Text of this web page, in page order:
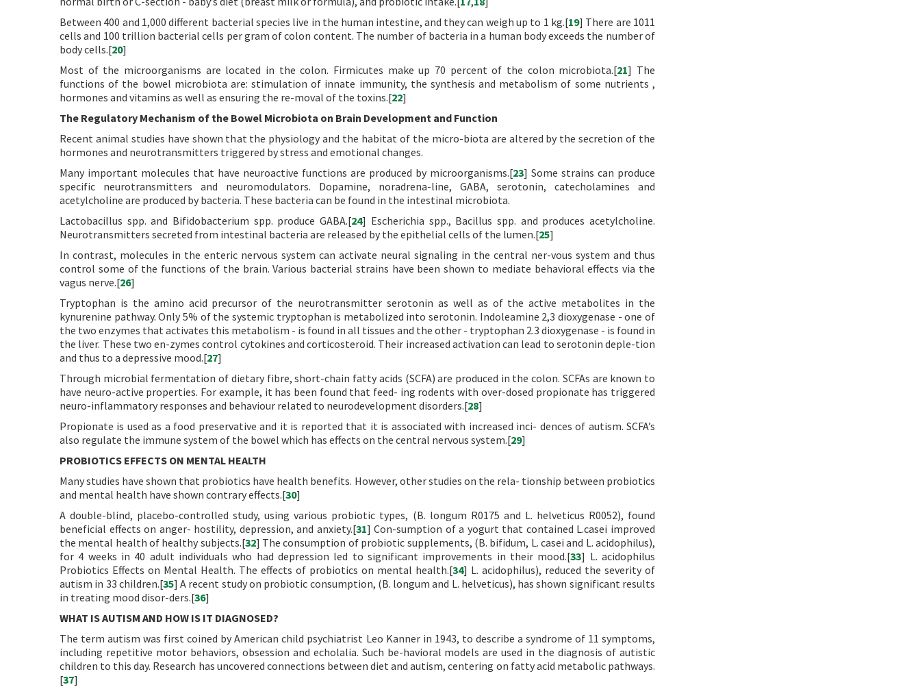
Between 400 and 1,000 different bacterial species live in the human intestine, and they can weigh up to 1 kg.[19] There are 1011
cells and 100 trillion bacterial cells per gram of colon content. The number of bacteria in a human body exceeds the number of
body cells.[20]
Most of the microorganisms are located in the colon. Firmicutes make up 70 percent of the colon microbiota.[21] The
functions of the bowel microbiota are: stimulation of innate immunity, the synthesis and metabolism of some nutrients ,
hormones and vitamins as well as ensuring the re-moval of the toxins.[22]
The Regulatory Mechanism of the Bowel Microbiota on Brain Development and Function
Recent animal studies have shown that the physiology and the habitat of the micro-biota are altered by the secretion of the
hormones and neurotransmitters triggered by stress and emotional changes.
Many important molecules that have neuroactive functions are produced by microorganisms.[23] Some strains can produce
specific neurotransmitters and neuromodulators. Dopamine, noradrena-line, GABA, serotonin, catecholamines and
acetylcholine are produced by bacteria. These bacteria can be found in the intestinal microbiota.
Lactobacillus spp. and Bifidobacterium spp. produce GABA.[24] Escherichia spp., Bacillus spp. and produces acetylcholine.
Neurotransmitters secreted from intestinal bacteria are released by the epithelial cells of the lumen.[25]
In contrast, molecules in the enteric nervous system can activate neural signaling in the central ner-vous system and thus
control some of the functions of the brain. Various bacterial strains have been shown to mediate behavioral effects via the
vagus nerve.[26]
Tryptophan is the amino acid precursor of the neurotransmitter serotonin as well as of the active metabolites in the
kynurenine pathway. Only 5% of the systemic tryptophan is metabolized into serotonin. Indoleamine 2,3 dioxygenase - one of
the two enzymes that activates this metabolism - is found in all tissues and the other - tryptophan 2.3 dioxygenase - is found in
the liver. These two en-zymes control cytokines and corticosteroid. Their increased activation can lead to serotonin deple-tion
and thus to a depressive mood.[27]
Through microbial fermentation of dietary fibre, short-chain fatty acids (SCFA) are produced in the colon. SCFAs are known to
have neuro-active properties. For example, it has been found that feed- ing rodents with over-dosed propionate has triggered
neuro-inflammatory responses and behaviour related to neurodevelopment disorders.[28]
Propionate is used as a food preservative and it is reported that it is associated with increased inci- dences of autism. SCFA’s
also regulate the immune system of the bowel which has effects on the central nervous system.[29]
PROBIOTICS EFFECTS ON MENTAL HEALTH
Many studies have shown that probiotics have health benefits. However, other studies on the rela- tionship between probiotics
and mental health have shown contrary effects.[30]
A double-blind, placebo-controlled study, using various probiotic types, (B. longum R0175 and L. helveticus R0052), found
beneficial effects on anger- hostility, depression, and anxiety.[31] Con-sumption of a yogurt that contained L.casei improved
the mental health of healthy subjects.[32] The consumption of probiotic supplements, (B. bifidum, L. casei and L. acidophilus),
for 4 weeks in 40 adult individuals who had depression led to significant improvements in their mood.[33] L. acidophilus
Probiotics Effects on Mental Health. The effects of probiotics on mental health.[34] L. acidophilus), reduced the severity of
autism in 33 children.[35] A recent study on probiotic consumption, (B. longum and L. helveticus), has shown significant results
in treating mood disor-ders.[36]
WHAT IS AUTISM AND HOW IS IT DIAGNOSED?
The term autism was first coined by American child psychiatrist Leo Kanner in 1943, to describe a syndrome of 11 symptoms,
including repetitive motor behaviors, obsession and echolalia. Such be-havioral models are used in the diagnosis of autistic
children to this day. Research has uncovered connections between diet and autism, centering on fatty acid metabolic pathways.
[37]